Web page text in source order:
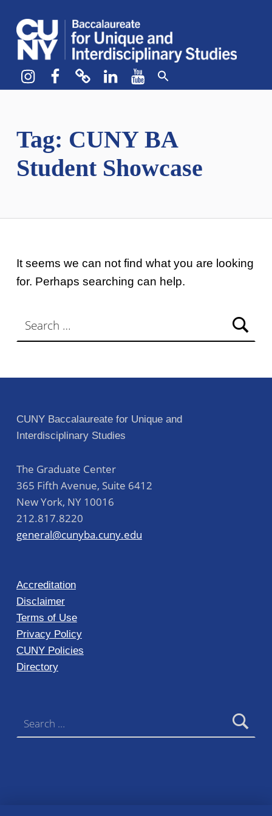
Instagram
Facebook
blueskyLinkedIn
YouTube
Tag: CUNY BA
Student Showcase
It seems we can not find what you are looking
for. Perhaps searching can help.
CUNY Baccalaureate for Unique and
Interdisciplinary Studies
The Graduate Center
365 Fifth Avenue, Suite 6412
New York, NY 10016
212.817.8220
general@cunyba.cuny.edu
Accreditation
Disclaimer
Terms of Use
Privacy Policy
CUNY Policies
Directory